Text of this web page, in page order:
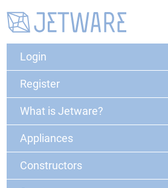
Login
Register
What is Jetware?
Appliances
Constructors